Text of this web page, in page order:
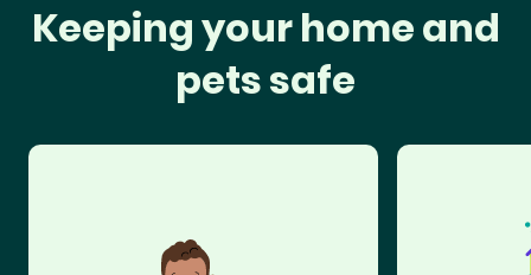
Keeping your home and
pets safe